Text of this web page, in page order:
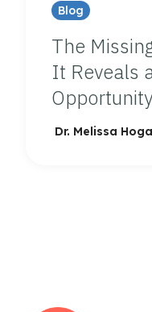
Blog
The
It Reveals
Dr. Melissa